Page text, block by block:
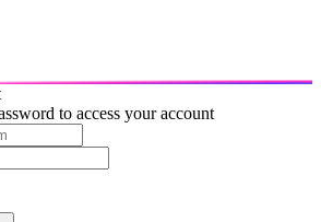
to access your account